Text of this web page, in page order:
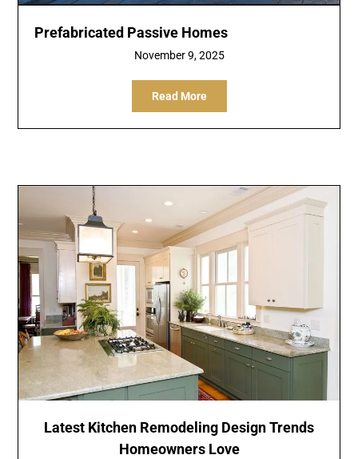
Prefabricated Passive Homes
November 9, 2025
Read More
Latest Kitchen Remodeling Design Trends
Homeowners Love